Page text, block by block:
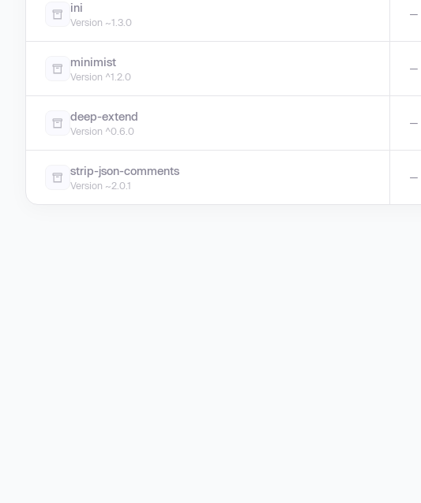
ini
Version ~1.3.0
—
minimist
Version ^1.2.0
—
deep-extend
Version ^0.6.0
—
strip-json-comments
Version ~2.0.1
—